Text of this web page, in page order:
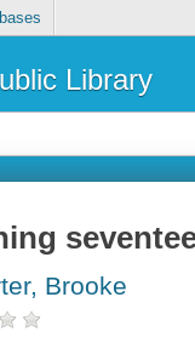
Library
Brooke